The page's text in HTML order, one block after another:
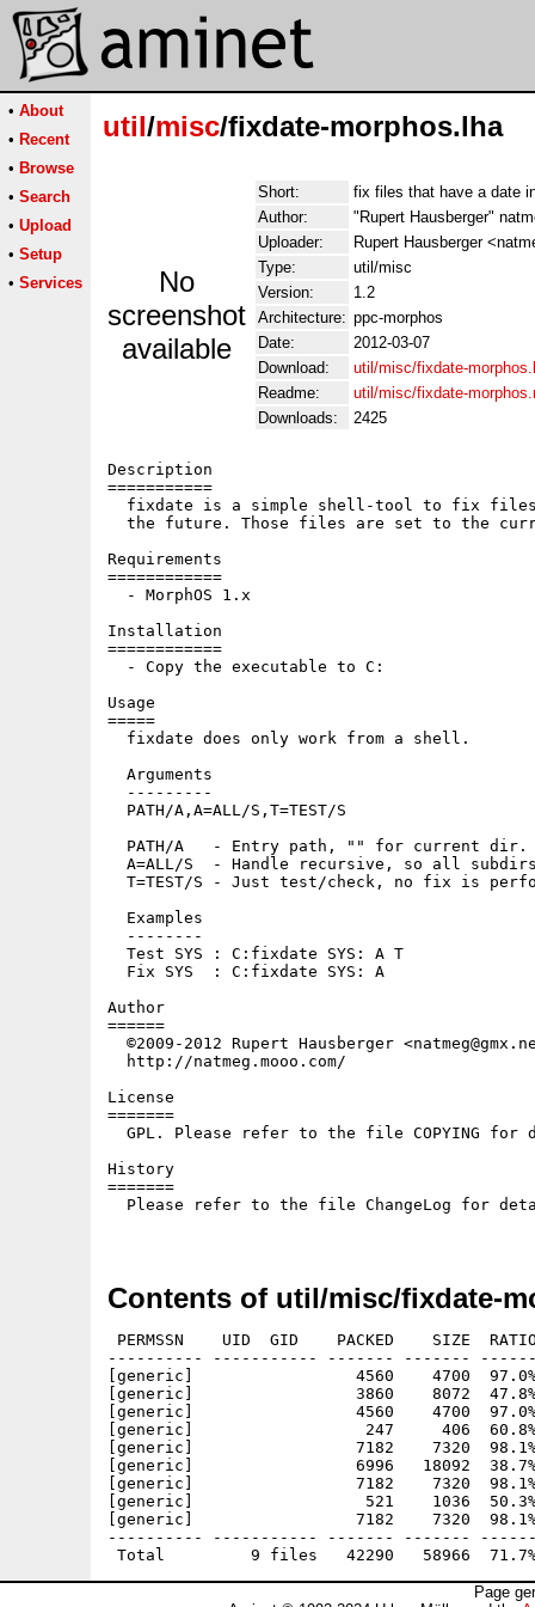
• About
• Recent
• Browse
• Search
• Upload
• Setup
• Services
util/misc/fixdate-morphos.lha
No
screenshot
available
Short:
fix files that have a date
Author:
"Rupert Hausberger"
Uploader:
Rupert Hausberger
Type:
util/misc
Version:
1.2
Architecture: ppc-morphos
Date:
2012-03-07
Download:
util/misc/fixdate-
Readme:
util/misc/fixdate-
Downloads:
2425
Description
===========
fixdate is a simple shell-tool to fix
the future. Those files are set to the
Requirements
============
  - MorphOS 1.x
Installation
============
  - Copy the executable to C:
Usage
=====
  fixdate does only work from a shell.
  Arguments
  ---------
  PATH/A,A=ALL/S,T=TEST/S
  PATH/A   - Entry path, "" for current dir.
A=ALL/S  - Handle recursive, so all
T=TEST/S - Just test/check, no fix is
  Examples
  --------
  Test SYS : C:fixdate SYS: A T
  Fix SYS  : C:fixdate SYS: A
Author
======
©2009-2012 Rupert Hausberger
  http://natmeg.mooo.com/
License
=======
GPL. Please refer to the file COPYING for
History
=======
Please refer to the file ChangeLog for
Contents of util/misc/fixdate-
PERMSSN    UID  GID    PACKED    SIZE
---------- ----------- ------- -------
[generic]                 4560    4700
[generic]                 3860    8072  47.8%
[generic]                 4560    4700  97.0%
[generic]                  247     406  60.8% -
[generic]                 7182    7320  98.1% -
[generic]                 6996   18092  38.7% -
[generic]                 7182    7320  98.1% -
[generic]                  521    1036  50.3% -
[generic]                 7182    7320  98.1%
---------- ----------- ------- -------
Page